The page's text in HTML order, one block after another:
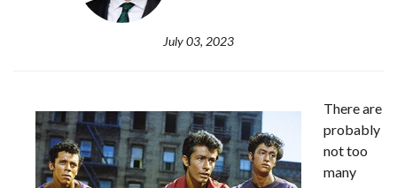
July 03, 2023
There are
probably
not too
many